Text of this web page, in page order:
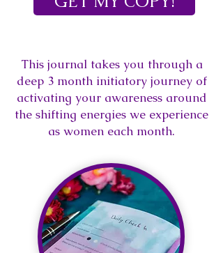
This journal takes you through a
deep 3 month initiatory journey of
activating your awareness around
the shifting energies we experience
as women each month.